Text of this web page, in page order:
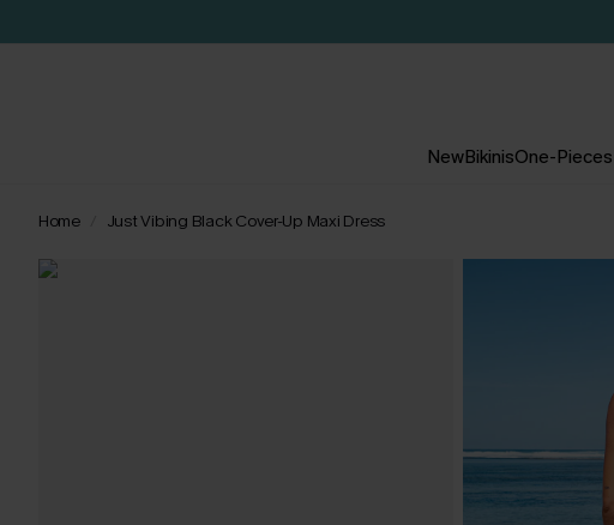
NewBikinisOne-Pieces
Home Just Vibing Black Cover-Up Maxi Dress